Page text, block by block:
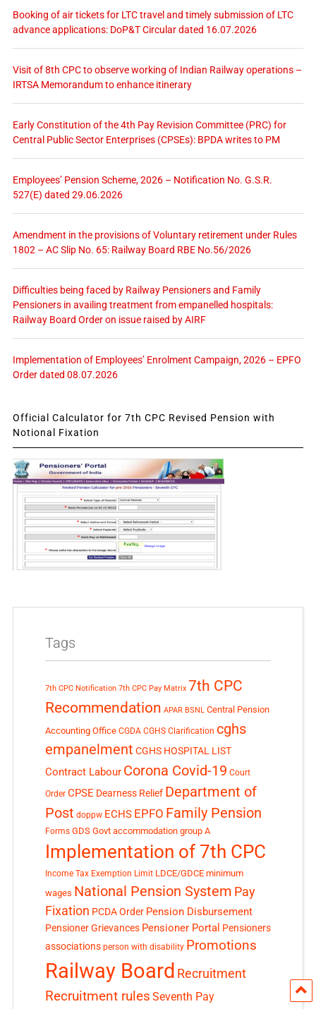
Booking of air tickets for LTC travel and timely submission of LTC
advance applications: DoP&T Circular dated 16.07.2026
Visit of 8th CPC to observe working of Indian Railway operations –
IRTSA Memorandum to enhance itinerary
Early Constitution of the 4th Pay Revision Committee (PRC) for
Central Public Sector Enterprises (CPSEs): BPDA writes to PM
Employees’ Pension Scheme, 2026 – Notification No. G.S.R.
527(E) dated 29.06.2026
Amendment in the provisions of Voluntary retirement under Rules
1802 – AC Slip No. 65: Railway Board RBE No.56/2026
Difficulties being faced by Railway Pensioners and Family
Pensioners in availing treatment from empanelled hospitals:
Railway Board Order on issue raised by AIRF
Implementation of Employees’ Enrolment Campaign, 2026 – EPFO
Order dated 08.07.2026
Official Calculator for 7th CPC Revised Pension with
Notional Fixation
Tags
7th CPC Notification 7th CPC Pay Matrix 7th CPC
Recommendation APAR BSNL Central Pension
Accounting Office CGDA CGHS Clarification cghs
empanelment CGHS HOSPITAL LIST
Contract Labour Corona Covid-19 Court
Order CPSE Dearness Relief Department of
Post doppw ECHS EPFO Family Pension
Forms GDS Govt accommodation group A
Implementation of 7th CPC
Income Tax Exemption Limit LDCE/GDCE minimum
wages National Pension System Pay
Fixation PCDA Order Pension Disbursement
Pensioner Grievances Pensioner Portal Pensioners
associations person with disability Promotions
Railway Board Recruitment
Recruitment rules Seventh Pay